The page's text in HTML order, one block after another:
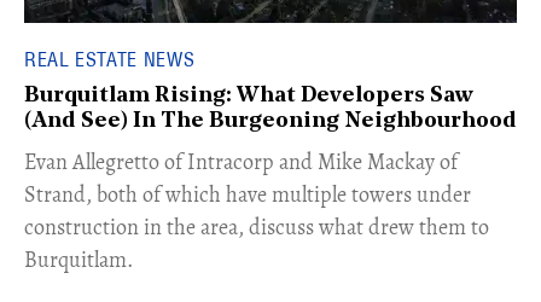
REAL ESTATE NEWS
Burquitlam Rising: What Developers Saw
(And See) In The Burgeoning Neighbourhood
​Evan Allegretto of Intracorp and Mike Mackay of
Strand, both of which have multiple towers under
construction in the area, discuss what drew them to
Burquitlam.